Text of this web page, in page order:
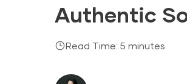
Authentic
Read Time: 5 minutes